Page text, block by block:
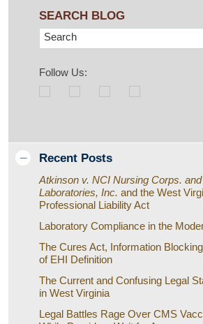
SEARCH BLOG
Search
Follow Us:
Recent Posts
Atkinson v. NCI Nursing Corps.
Laboratories, Inc. and the West
Professional Liability Act
Laboratory Compliance in the
The Cures Act, Information
of EHI Definition
The Current and Confusing Legal
in West Virginia
Legal Battles Rage Over CMS